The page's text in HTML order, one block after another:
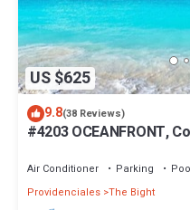
US $625
9.8(38 Reviews)
#4203 OCEANFRONT,
Air Conditioner Parking
Providenciales The Bight